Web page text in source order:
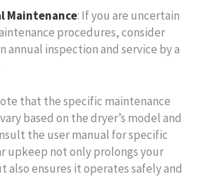
Maintenance: If you are uncertain
procedures, consider
annual inspection and service by a
that the specific maintenance
based on the dryer’s model and
the user manual for specific
upkeep not only prolongs your
also ensures it operates safely and